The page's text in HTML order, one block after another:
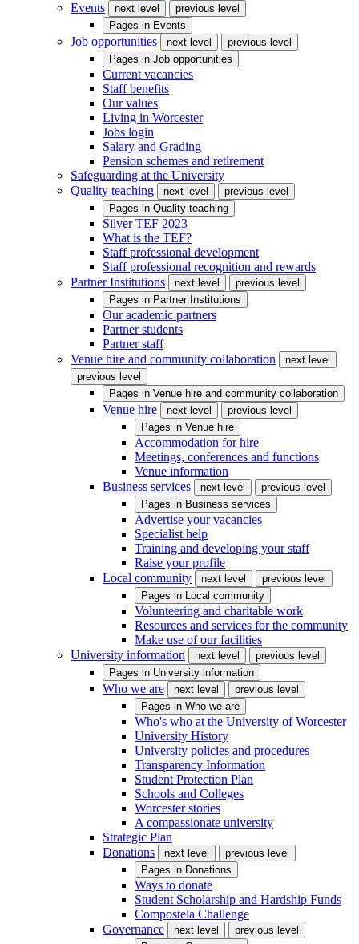
Events
next level
previous level
Pages in Events
Job opportunities next level
previous level
Pages in Job opportunities
Current vacancies
Staff benefits
Our values
Living in Worcester
Jobs login
Salary and Grading
Pension schemes and retirement
Safeguarding at the University
Quality teaching
next level
previous level
Pages in Quality teaching
Silver TEF 2023
What is the TEF?
Staff professional development
Staff professional recognition and rewards
Partner Institutions
next level
previous level
Pages in Partner Institutions
Our academic partners
Partner students
Partner staff
Venue hire and community collaboration
next level
previous level
Pages in Venue hire and community collaboration
Venue hire next level
previous level
Pages in Venue hire
Accommodation for hire
Meetings, conferences and functions
Venue information
Business services
next level
previous level
Pages in Business services
Advertise your vacancies
Specialist help
Training and developing your staff
Raise your profile
Local community
next level
previous level
Pages in Local community
Volunteering and charitable work
Resources and services for the community
Make use of our facilities
University information
next level
previous level
Pages in University information
Who we are next level
previous level
Pages in Who we are
Who's who at the University of Worcester
University History
University policies and procedures
Transparency Information
Student Protection Plan
Schools and Colleges
Worcester stories
A compassionate university
Strategic Plan
Donations
next level
previous level
Pages in Donations
Ways to donate
Student Scholarship and Hardship Funds
Compostela Challenge
Governance
next level
previous level